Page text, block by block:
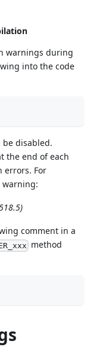
warnings during
into the code
disabled.
the end of each
errors. For
warning:
comment in a
method